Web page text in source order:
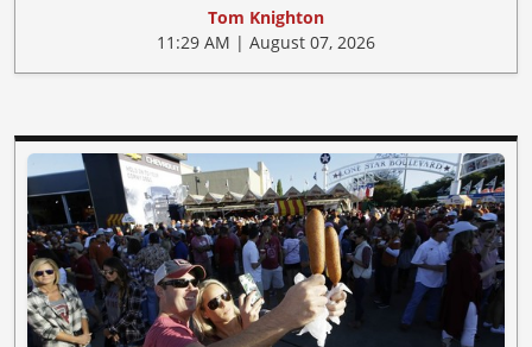
Tom Knighton
11:29 AM | August 07, 2026